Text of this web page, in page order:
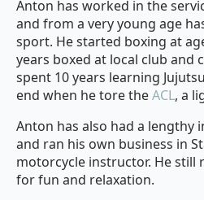
Anton has worked in the
and from a very young age
sport. He started boxing at
years boxed at local club and
spent 10 years learning
end when he tore theACL, a
Anton has also had a lengthy
and ran his own business in
motorcycle instructor. He still
for fun and relaxation.